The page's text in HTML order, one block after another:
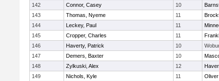
142
Connor, Casey 10
143
Thomas, Nyeme 11
144
Leckey, Paul 11
145
Cropper, Charles 11
146
Haverty, Patrick 10
147
Demers, Baxter 10
148
Zylkuski, Alex 12
149
Nichols, Kyle 11